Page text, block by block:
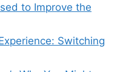
to Improve the
Switching